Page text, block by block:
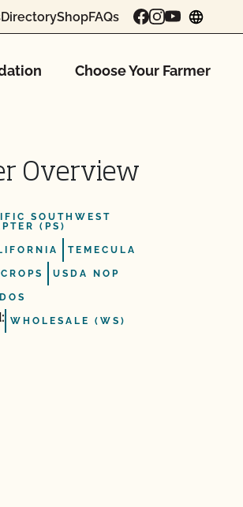
DirectoryShopFAQs
Choose Your Farmer
Overview
SOUTHWEST
(PS)
TEMECULA
CROPS USDA NOP
WHOLESALE (WS)